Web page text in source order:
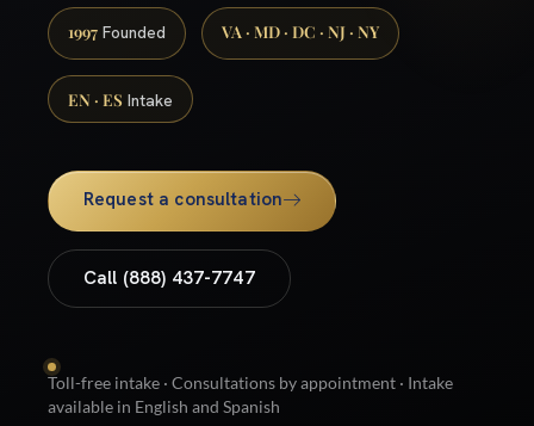
1997 Founded VA · MD · DC · NJ · NY
EN · ES Intake
Request a consultation
Call (888) 437-7747
Toll-free intake · Consultations by appointment · Intake
available in English and Spanish